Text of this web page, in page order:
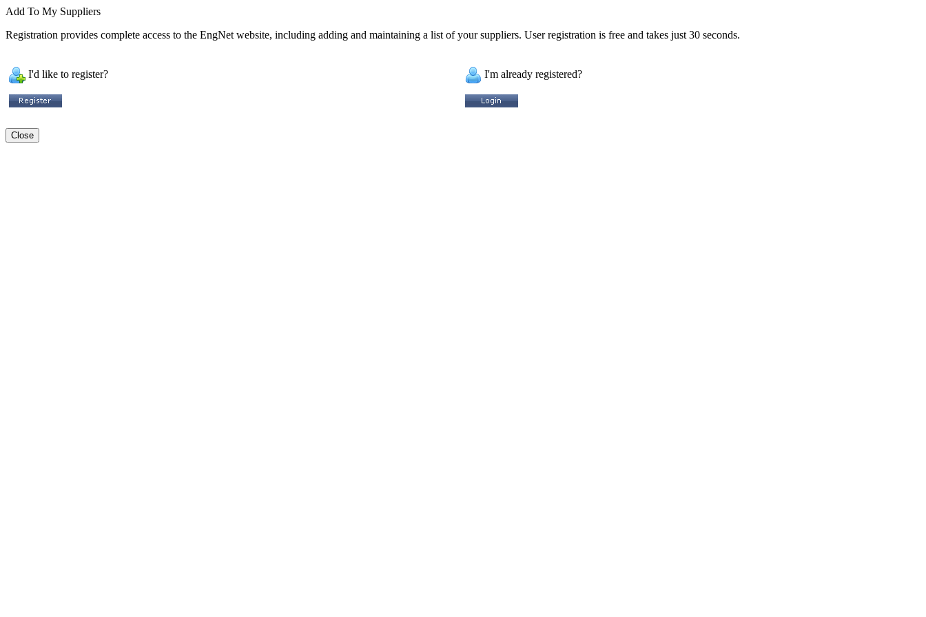
Add To My Suppliers
Registration provides complete access to the EngNet website, including adding and maintaining a list of your suppliers. User registration is free and takes just 30 seconds.
I'd like to register? I'm already registered?